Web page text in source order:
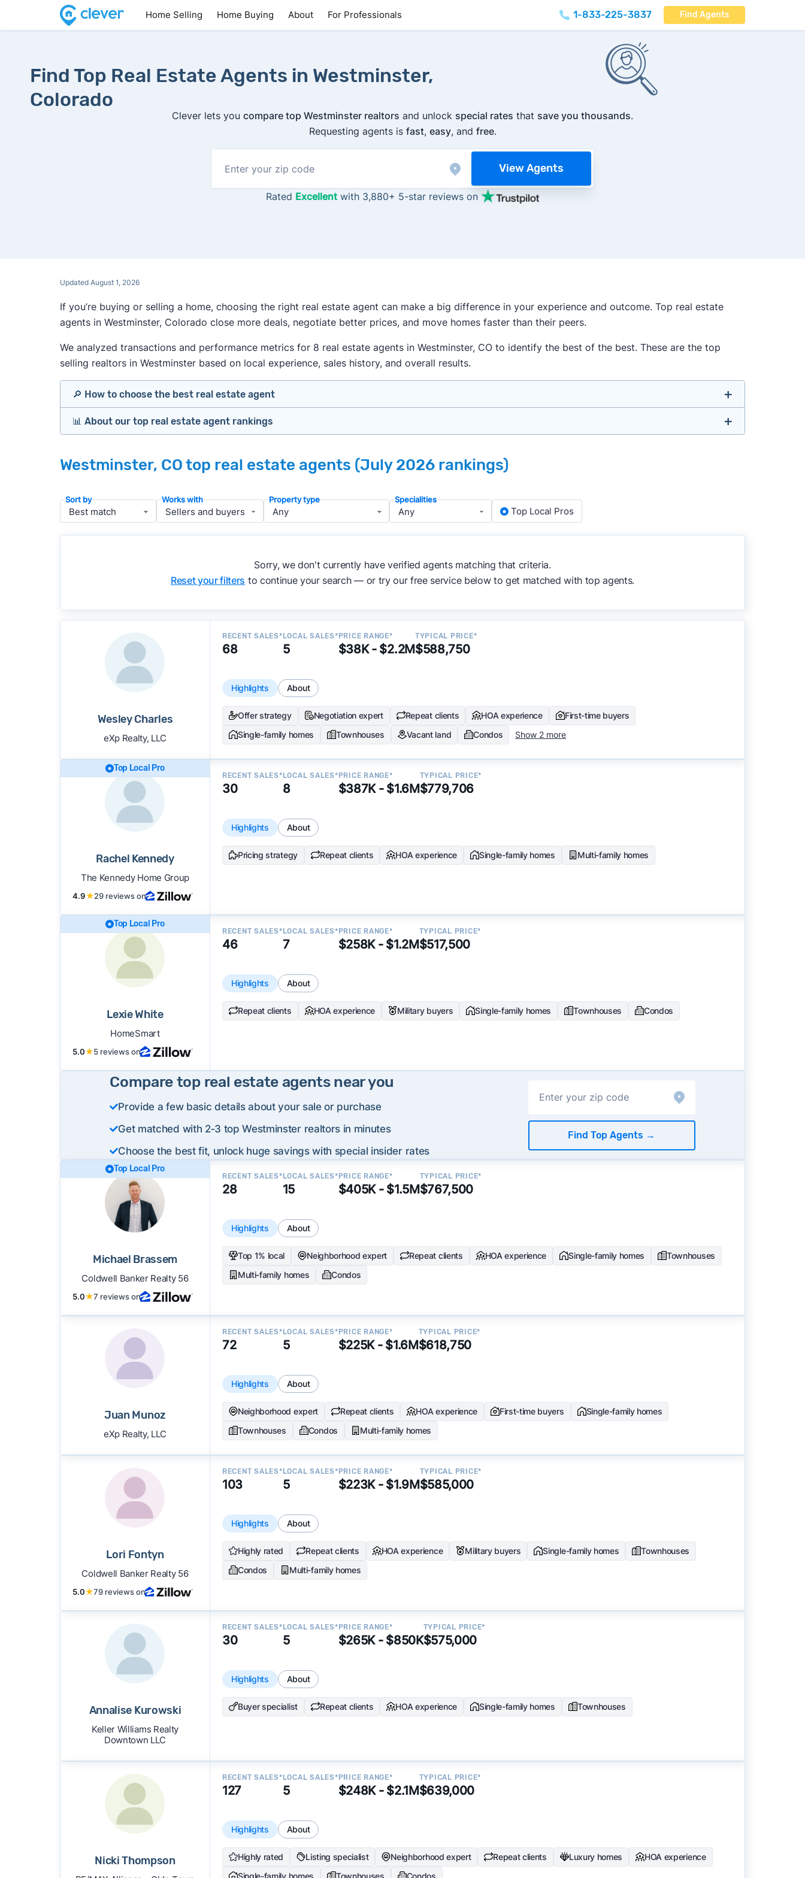
Home Selling Home Buying About For Professionals 1-833-225-3837 Find Agents
Find Top Real Estate Agents in Westminster,
Colorado
Clever lets you compare top Westminster realtors and unlock special rates that save you thousands.
Requesting agents is fast, easy, and free.
View Agents
Rated Excellentwith 3,880+ 5-star reviews on
Updated August 1, 2026
If you’re buying or selling a home, choosing the right real estate agent can make a big difference in your experience and outcome. Top real estate
agents in Westminster, Colorado close more deals, negotiate better prices, and move homes faster than their peers.
We analyzed transactions and performance metrics for 8 real estate agents in Westminster, CO to identify the best of the best. These are the top
selling realtors in Westminster based on local experience, sales history, and overall results.
🔎 How to choose the best real estate agent
Identify agents with solid experience in your price range, neighborhood, and property type
Look at active or recently sold listings to assess marketing quality and performance
Interview 2–3 agents minimum (actually meet or speak with them)
Verify included services and specifics about terms and pricing before signing anything
📊 About our top real estate agent rankings
important data for typical buyers and sellers in Westminster — people looking for a knowledgeable, well-rounded agent who can deliver strong
To identify the best agents for most people, we apply a consistent set of filters to narrow the field to agents with relevant experience, strong
performance in the local market, and a balanced track record. We then sort those agents based on key metrics like sales volume, speed, pricing
accuracy, and client mix.
We regularly update our rankings as new data becomes available and continue refining our approach to surface the most useful
See our full methodology.
Westminster, CO top real estate agents (July 2026 rankings)
Sort by Works with Property type Specialities
Top Local Pros
Sorry, we don't currently have verified agents matching that criteria.
Reset your filters to continue your search — or try our free service below to get matched with top agents.
Wesley Charles
eXp Realty, LLC
RECENT SALES*
68
LOCAL SALES*
5
PRICE RANGE*
$38K - $2.2M
TYPICAL PRICE*
$588,750
Highlights About
Offer strategy Negotiation expert Repeat clients HOA experience
First-time buyers
Single-family homes
Townhouses Vacant land Condos Show 2 more
Top Local Pro
Rachel Kennedy
The Kennedy Home Group
4.9★29 reviews on
RECENT SALES*
30
LOCAL SALES*
8
PRICE RANGE*
$387K - $1.6M
TYPICAL PRICE*
$779,706
Highlights About
Pricing strategy Repeat clients HOA experience Single-family homes Multi-family homes
Top Local Pro
Lexie White
HomeSmart
5.0★5 reviews on
RECENT SALES*
46
LOCAL SALES*
7
PRICE RANGE*
$258K - $1.2M
TYPICAL PRICE*
$517,500
Highlights About
Repeat clients HOA experience Military buyers Single-family homes Townhouses Condos
Compare top real estate agents near you
Provide a few basic details about your sale or purchase
Get matched with 2‑3 top Westminster realtors in minutes
Choose the best fit, unlock huge savings with special insider rates
Find Top Agents →
Top Local Pro
Michael Brassem
Coldwell Banker Realty 56
5.0★7 reviews on
RECENT SALES*
28
LOCAL SALES*
15
PRICE RANGE*
$405K - $1.5M
TYPICAL PRICE*
$767,500
Highlights About
Top 1% local Neighborhood expert Repeat clients HOA experience Single-family homes
Townhouses
Multi-family homes
Condos
Juan Munoz
eXp Realty, LLC
RECENT SALES*
72
LOCAL SALES*
5
PRICE RANGE*
$225K - $1.6M
TYPICAL PRICE*
$618,750
Highlights About
Neighborhood expert Repeat clients HOA experience First-time buyers
Single-family homes
Townhouses
Condos Multi-family homes
Lori Fontyn
Coldwell Banker Realty 56
5.0★79 reviews on
RECENT SALES*
103
LOCAL SALES*
5
PRICE RANGE*
$223K - $1.9M
TYPICAL PRICE*
$585,000
Highlights About
Highly rated Repeat clients HOA experience Military buyers Single-family homes
Townhouses
Condos
Multi-family homes
Annalise Kurowski
Keller Williams Realty
Downtown LLC
RECENT SALES*
30
LOCAL SALES*
5
PRICE RANGE*
$265K - $850K
TYPICAL PRICE*
$575,000
Highlights About
Buyer specialist Repeat clients HOA experience Single-family homes Townhouses
Nicki Thompson
RECENT SALES*
127
LOCAL SALES*
5
PRICE RANGE*
$248K - $2.1M
TYPICAL PRICE*
$639,000
Highlights About
Highly rated Listing specialist Neighborhood expert Repeat clients Luxury homes
HOA experience
Single-family homes
Townhouses Condos